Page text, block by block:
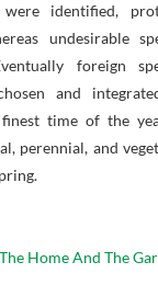
identified,
undesirable
foreign
and
finest time of the
perennial, and
Home And The